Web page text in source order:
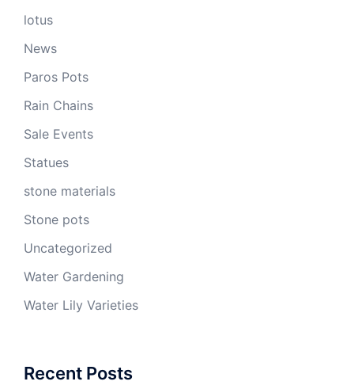
lotus
News
Paros Pots
Rain Chains
Sale Events
Statues
stone materials
Stone pots
Uncategorized
Water Gardening
Water Lily Varieties
Recent Posts